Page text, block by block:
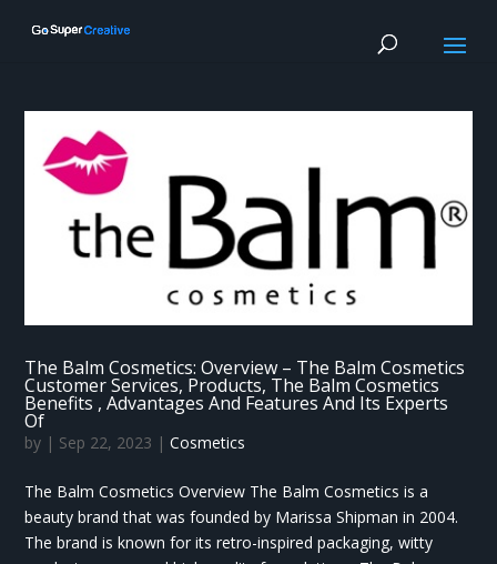
The Balm Cosmetics: Overview – The Balm Cosmetics
Customer Services, Products, The Balm Cosmetics
Benefits , Advantages And Features And Its Experts
Of
by | Sep 22, 2023 |Cosmetics
The Balm Cosmetics Overview The Balm Cosmetics is a
beauty brand that was founded by Marissa Shipman in 2004.
The brand is known for its retro-inspired packaging, witty